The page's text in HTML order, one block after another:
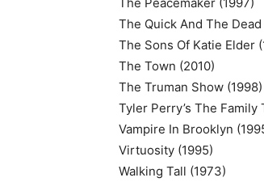
The Quick And The Dead
The Sons Of Katie Elder
The Town (2010)
The Truman Show (1998)
Tyler Perry’s The Family
Vampire In Brooklyn
Virtuosity (1995)
Walking Tall (1973)